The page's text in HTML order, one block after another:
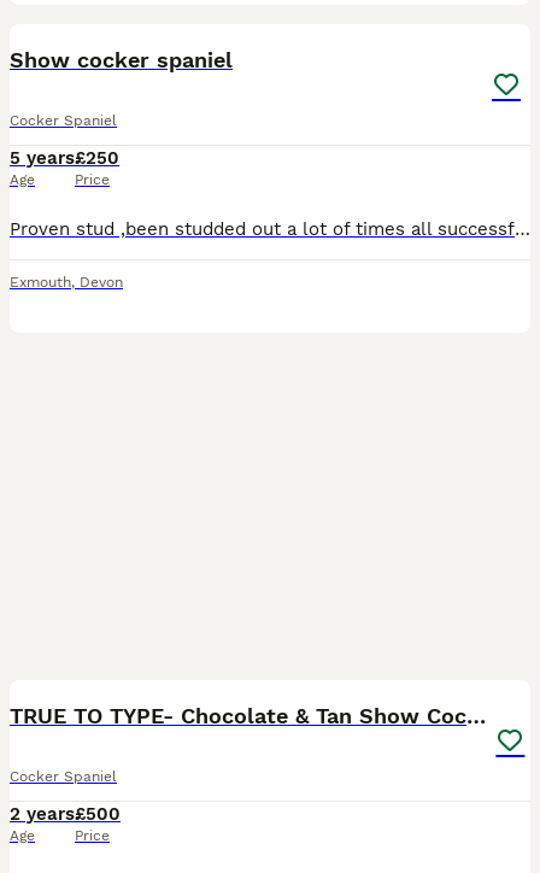
Show cocker spaniel
Cocker Spaniel
5 years
Age
£250
Price
Proven stud ,been studded out a lot of times all successful ,Beautiful ,active 4 year old cocker spaniel.up to date with all vaccinations and all treatments.family pet raised in a household with young children.lovely temperament and good natured
Exmouth, Devon
TRUE TO TYPE- Chocolate & Tan Show Cocker Spaniel
Cocker Spaniel
2 years
Age
£500
Price